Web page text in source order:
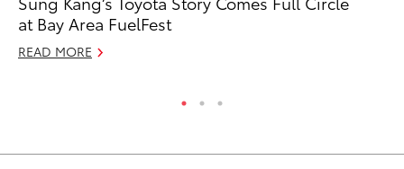
at Bay Area FuelFest
READ MORE